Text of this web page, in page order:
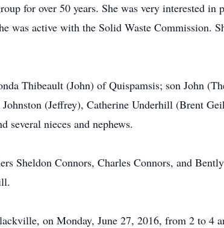
for over 50 years. She was very interested in
was active with the Solid Waste Commission.
Thibeault (John) of Quispamsis; son John
(Jeffrey), Catherine Underhill (Brent
nieces and nephews.
Sheldon Connors, Charles Connors, and Bently
on Monday, June 27, 2016, from 2 to 4